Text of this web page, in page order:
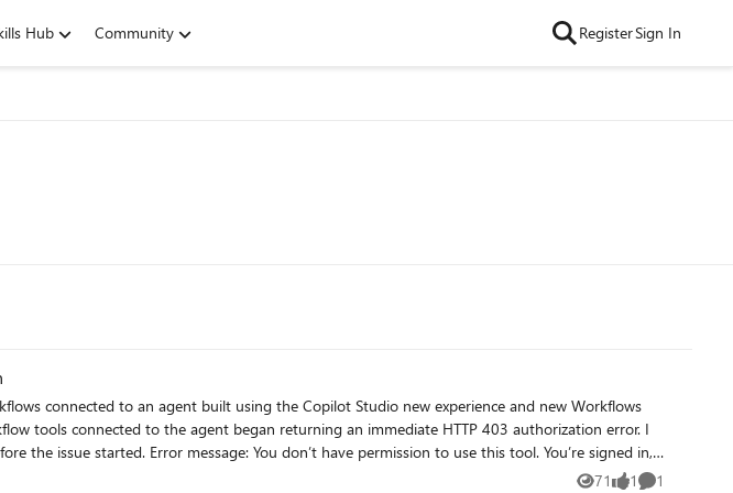
Hub Community RegisterSign In
to use this tool. You’re signed in,
71 1 1